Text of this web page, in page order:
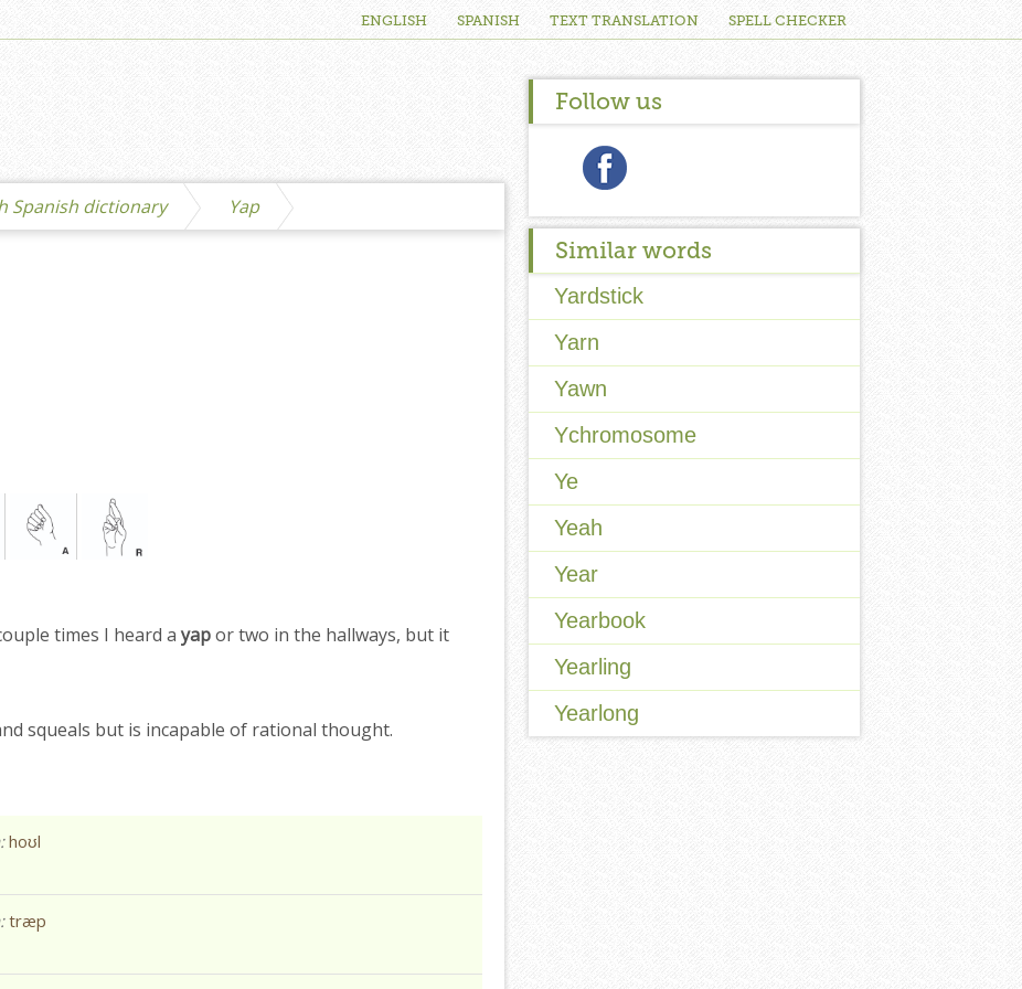
ENGLISH SPANISH TEXT TRANSLATION SPELL CHECKER
Spanish dictionary Yap
times I heard a yapor two in the hallways, but it
squeals but is incapable of rational thought.
hoʊl
træp
Follow us
Similar words
Yardstick
Yarn
Yawn
Ychromosome
Ye
Yeah
Year
Yearbook
Yearling
Yearlong